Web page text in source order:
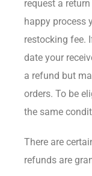
request a
happy process
restocking fee.
date your
a refund but
orders. To be
the same
There are
refunds are